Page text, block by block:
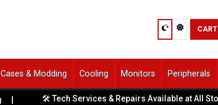
CART
Cases & Modding Cooling Monitors Peripherals
🛠️ Tech Services & Repairs Available at All Stores |